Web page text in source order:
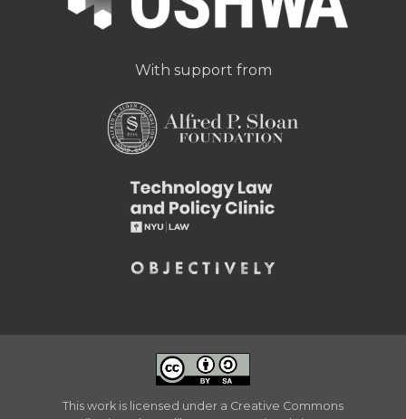
With support from
This work is licensed under a Creative Commons